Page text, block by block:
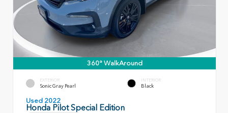
360° WalkAround
EXTERIOR
Sonic Gray Pearl
INTERIOR
Black
Used 2022
Honda Pilot Special Edition